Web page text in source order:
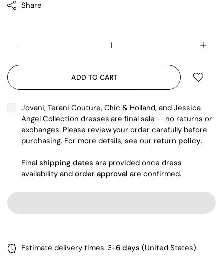
Share
ADD TO CART
Jovani, Terani Couture, Chic & Holland, and Jessica
Angel Collection dresses are final sale — no returns or
exchanges. Please review your order carefully before
purchasing. For more details, see our return policy.
Final shipping dates are provided once dress
availability and order approval are confirmed.
Estimate delivery times: 3-6 days (United States).